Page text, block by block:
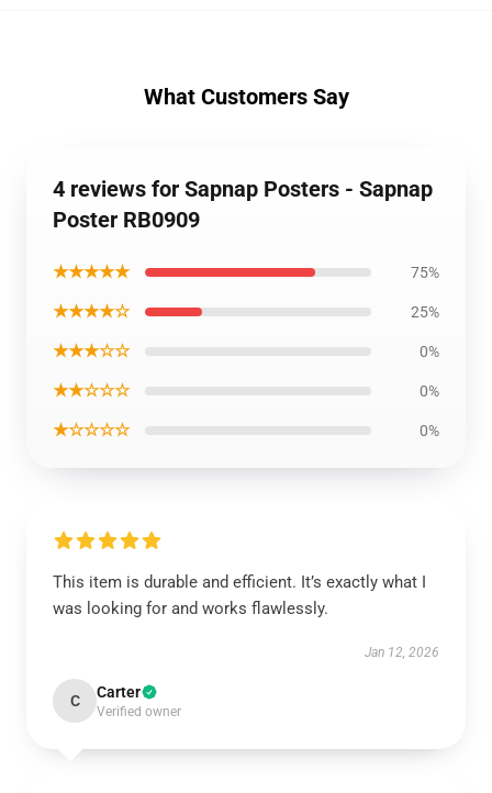
What Customers Say
4 reviews for Sapnap Posters - Sapnap
Poster RB0909
★★★★★ 75%
★★★★☆ 25%
★★★☆☆ 0%
★★☆☆☆ 0%
★☆☆☆☆ 0%
This item is durable and efficient. It’s exactly what I
was looking for and works flawlessly.
Jan 12, 2026
C Carter
Verified owner